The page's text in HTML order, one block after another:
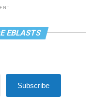
EBLASTS
Subscribe